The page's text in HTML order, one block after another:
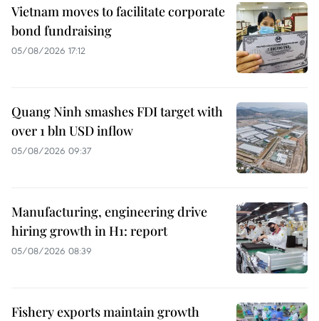
Vietnam moves to facilitate corporate
bond fundraising
05/08/2026 17:12
Quang Ninh smashes FDI target with
over 1 bln USD inflow
05/08/2026 09:37
Manufacturing, engineering drive
hiring growth in H1: report
05/08/2026 08:39
Fishery exports maintain growth